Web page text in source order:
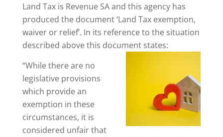
Land Tax is Revenue SA and this agency has
produced the document ‘Land Tax exemption,
waiver or relief’. In its reference to the situation
described above this document states:
“While there are no
legislative provisions
which provide an
exemption in these
circumstances, it is
considered unfair that